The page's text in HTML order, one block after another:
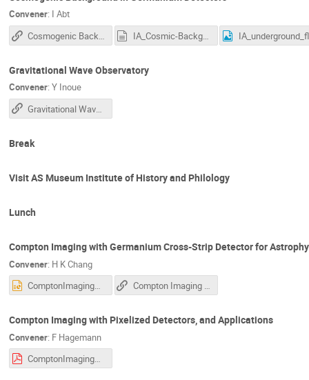
Convener: I Abt
Cosmogenic Background in Germanium Detectors
IA_Cosmic-Backgrounds.txt
Gravitational Wave Observatory
Convener: Y Inoue
Gravitational Wave Observatory
Break
Visit AS Museum Institute of History and Philology
Lunch
Compton Imaging with Germanium Cross-Strip Detector for
Convener: H K Chang
ComptonImagingCrossStrip.pptx
Compton Imaging with Germanium Cross-Strip Detector for Astrophysical Observations
Compton Imaging with Pixelized Detectors, and Applications
Convener: F Hagemann
ComptonImagingPixelizedDetectors.pdf